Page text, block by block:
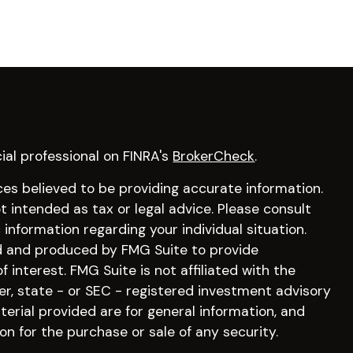
professional on FINRA's BrokerCheck.
believed to be providing accurate information.
as tax or legal advice. Please consult
regarding your individual situation.
produced by FMG Suite to provide
interest. FMG Suite is not affiliated with the
state - or SEC - registered investment advisory
provided are for general information, and
for the purchase or sale of any security.